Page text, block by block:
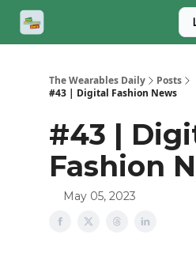
The Wearables Daily
Posts
#43 | Digital Fashion News
#43 |
Fashion
May 05, 2023